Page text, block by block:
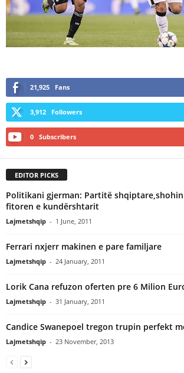
21,925 Fans
3,912 Followers
0 Subscribers
EDITOR PICKS
Politikani gjerman: Partitë
fitoren e kundërshtarit
Lajmetshqip - 1 June, 2011
Ferrari nxjerr makinen e pare familjare
Lajmetshqip - 24 January, 2011
Lorik Cana refuzon oferten pre 6 Milion
Lajmetshqip - 31 January, 2011
Candice Swanepoel tregon trupin perfekt
Lajmetshqip - 23 November, 2013